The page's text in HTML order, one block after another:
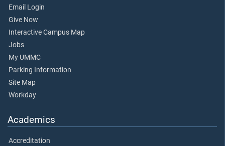
Email Login
Give Now
Interactive Campus Map
Jobs
My UMMC
Parking Information
Site Map
Workday
Academics
Accreditation